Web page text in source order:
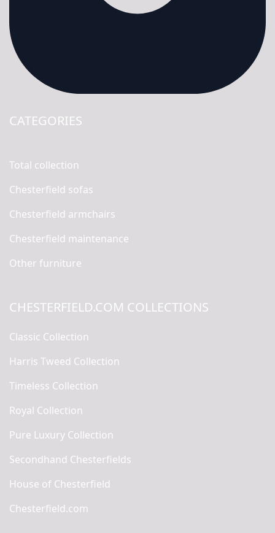
CATEGORIES
Total collection
Chesterfield sofas
Chesterfield armchairs
Chesterfield maintenance
Other furniture
CHESTERFIELD.COM COLLECTIONS
Classic Collection
Harris Tweed Collection
Timeless Collection
Royal Collection
Pure Luxury Collection
Secondhand Chesterfields
House of Chesterfield
Chesterfield.com